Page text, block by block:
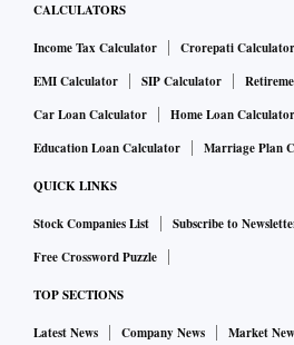
CALCULATORS
Income Tax Calculator Crorepati Calculator
EMI Calculator
SIP Calculator
Car Loan Calculator
Home Loan Calculator
Education Loan Calculator
Marriage Plan
QUICK LINKS
Stock Companies List Subscribe to
Free Crossword Puzzle
TOP SECTIONS
Latest News Company News Market